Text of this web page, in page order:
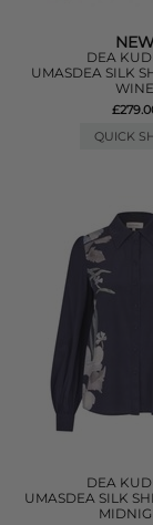
DEA
UMASDEA SILK
WINE
QUICK
DEA
UMASDEA SILK